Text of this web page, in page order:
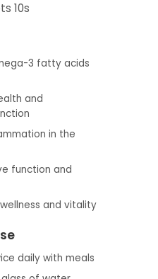
10s
3 fatty acids
and
in the
function and
and vitality
daily with meals